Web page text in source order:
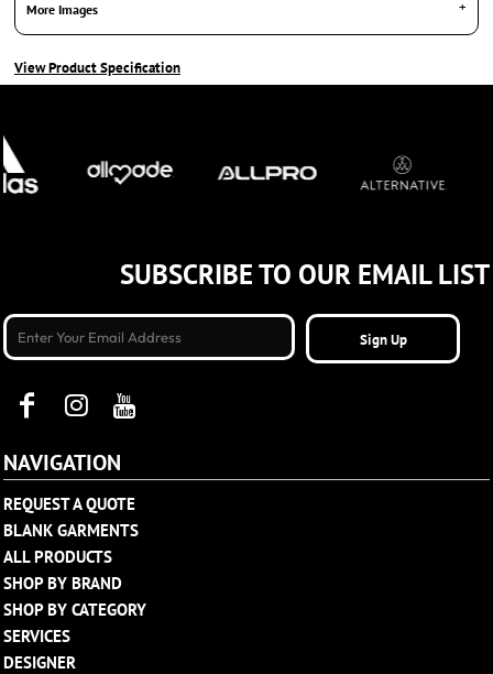
More Images
View Product Specification
SUBSCRIBE TO OUR EMAIL LIST
Sign Up
NAVIGATION
REQUEST A QUOTE
BLANK GARMENTS
ALL PRODUCTS
SHOP BY BRAND
SHOP BY CATEGORY
SERVICES
DESIGNER